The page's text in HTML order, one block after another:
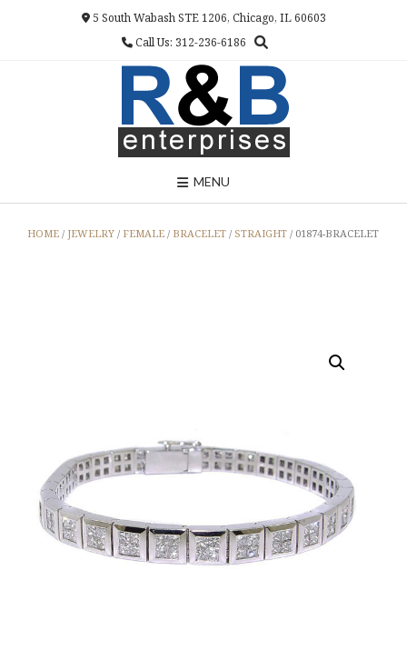
5 South Wabash STE 1206, Chicago, IL 60603
Call Us: 312-236-6186
MENU
HOME / JEWELRY / FEMALE / BRACELET / STRAIGHT / 01874-BRACELET